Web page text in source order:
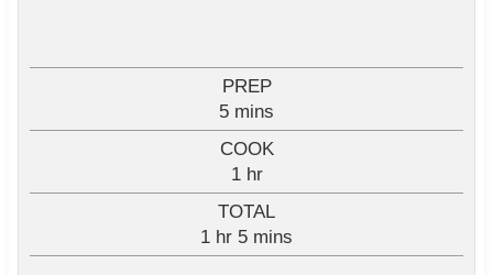
PREP
5m
i
n
u
t
e
s
mins
COOK
1h
o
u
r
hr
TOTAL
1h
o
hr 5m
i
mins